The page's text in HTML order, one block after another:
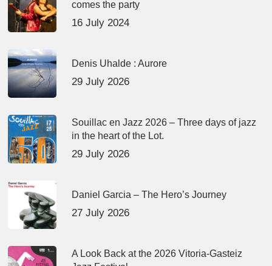
comes the party
16 July 2024
Denis Uhalde : Aurore
29 July 2026
Souillac en Jazz 2026 – Three days of jazz
in the heart of the Lot.
29 July 2026
Daniel Garcia – The Hero’s Journey
27 July 2026
A Look Back at the 2026 Vitoria-Gasteiz